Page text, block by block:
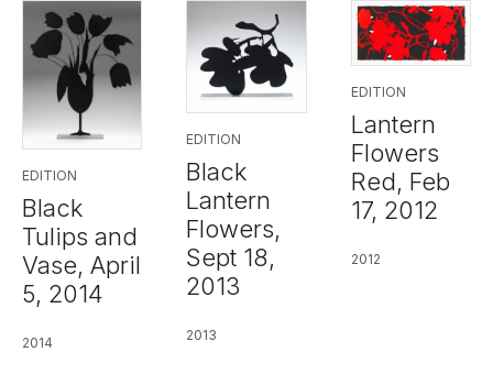
EDITION
Black
Tulips and
Vase, April
5, 2014
2014
EDITION
Black
Lantern
Flowers,
Sept 18,
2013
2013
EDITION
Lantern
Flowers
Red, Feb
17, 2012
2012